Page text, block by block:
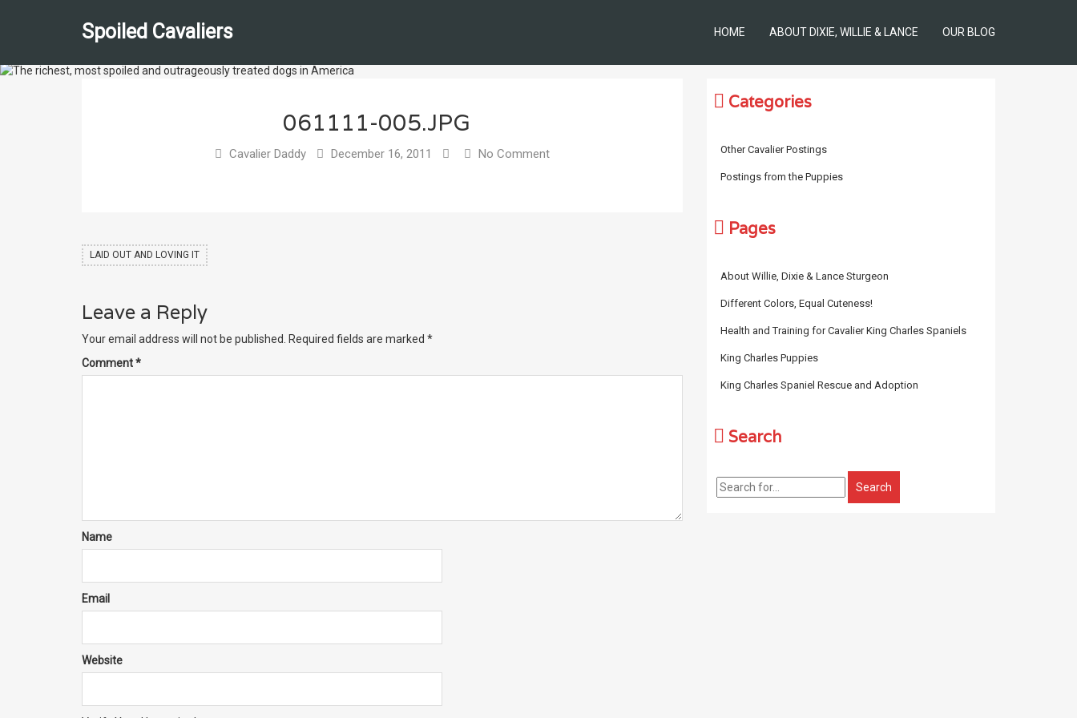
Spoiled Cavaliers HOME ABOUT DIXIE, WILLIE & LANCE OUR BLOG
061111-005.JPG
Cavalier Daddy December 16, 2011 No Comment
LAID OUT AND LOVING IT
Leave a Reply
Your email address will not be published. Required fields are marked *
Comment*
Name
Email
Website
Categories
Other Cavalier Postings
Postings from the Puppies
Pages
About Willie, Dixie & Lance Sturgeon
Different Colors, Equal Cuteness!
Health and Training for Cavalier King Charles Spaniels
King Charles Puppies
King Charles Spaniel Rescue and Adoption
Search